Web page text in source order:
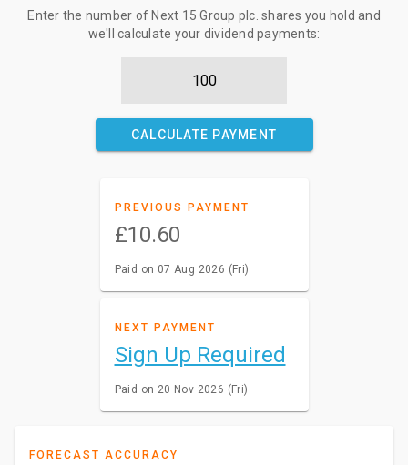
Enter the number of Next 15 Group plc. shares you hold and
we'll calculate your dividend payments:
CALCULATE PAYMENT
PREVIOUS PAYMENT
£10.60
Paid on 07 Aug 2026 (Fri)
NEXT PAYMENT
Sign Up Required
Paid on 20 Nov 2026 (Fri)
FORECAST ACCURACY